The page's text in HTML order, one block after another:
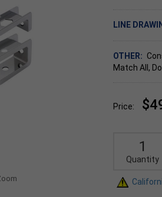
LINE
OTHER:
Match All,
Price:
Quantity